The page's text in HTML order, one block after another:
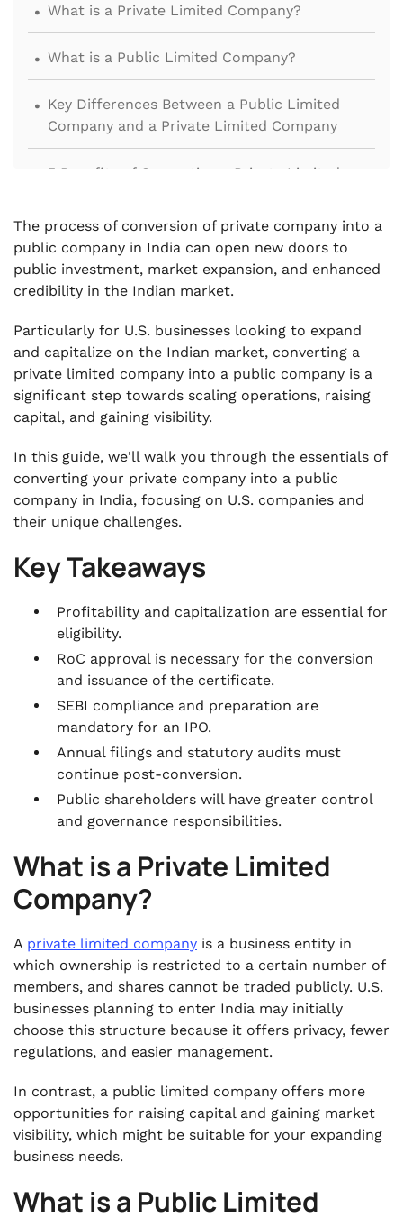
What is a Private Limited Company?
. What is a Public Limited Company?
. Key Differences Between a Public Limited
Company and a Private Limited Company
5 Benefits of Converting a Private Limited
. Prerequisites for Conversion of Private
Limited Company to Public Company
.
Private Limited Company to a Public Company
. Forms to be Filed for Conversion of Private
Limited Company to Public Company
Compliances to Maintain During the Process
of Conversion
. Steps for Converting a Private Limited
. VJM Global’s Expertise in Private-to-Public
Conversion for U.S. Firms in India
Wrapping Up
FAQs
The process of conversion of private company into a
public company in India can open new doors to
public investment, market expansion, and enhanced
credibility in the Indian market.
Particularly for U.S. businesses looking to expand
and capitalize on the Indian market, converting a
private limited company into a public company is a
significant step towards scaling operations, raising
capital, and gaining visibility.
In this guide, we'll walk you through the essentials of
converting your private company into a public
company in India, focusing on U.S. companies and
their unique challenges.
Key Takeaways
Profitability and capitalization are essential for
eligibility.
RoC approval is necessary for the conversion
and issuance of the certificate.
SEBI compliance and preparation are
mandatory for an IPO.
Annual filings and statutory audits must
continue post-conversion.
Public shareholders will have greater control
and governance responsibilities.
What is a Private Limited
Company?
A private limited company is a business entity in
which ownership is restricted to a certain number of
members, and shares cannot be traded publicly. U.S.
businesses planning to enter India may initially
choose this structure because it offers privacy, fewer
regulations, and easier management.
In contrast, a public limited company offers more
opportunities for raising capital and gaining market
visibility, which might be suitable for your expanding
business needs.
What is a Public Limited